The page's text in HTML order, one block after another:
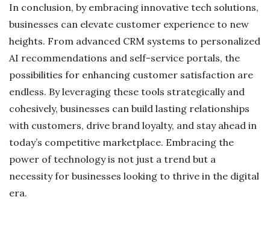
In conclusion, by embracing innovative tech solutions,
businesses can elevate customer experience to new
heights. From advanced CRM systems to personalized
AI recommendations and self-service portals, the
possibilities for enhancing customer satisfaction are
endless. By leveraging these tools strategically and
cohesively, businesses can build lasting relationships
with customers, drive brand loyalty, and stay ahead in
today’s competitive marketplace. Embracing the
power of technology is not just a trend but a
necessity for businesses looking to thrive in the digital
era.